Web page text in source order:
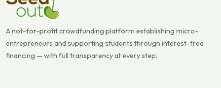
A not-for-profit crowdfunding platform establishing micro-
entrepreneurs and supporting students through interest-free
financing — with full transparency at every step.